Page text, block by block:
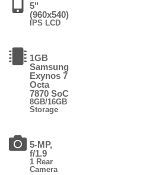
5"
(960x540)
IPS LCD
1GB
Samsung
Exynos 7
Octa
7870 SoC
8GB/16GB
Storage
5-MP,
f/1.9
1 Rear
Camera